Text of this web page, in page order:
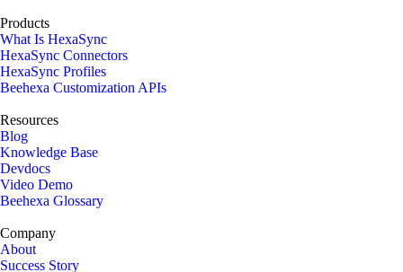
Products
What Is HexaSync
HexaSync Connectors
HexaSync Profiles
Beehexa Customization APIs
Resources
Blog
Knowledge Base
Devdocs
Video Demo
Beehexa Glossary
Company
About
Success Story